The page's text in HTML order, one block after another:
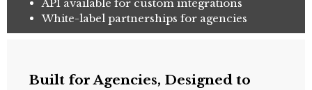
API available for custom integrations
White-label partnerships for agencies
Built for Agencies, Designed to